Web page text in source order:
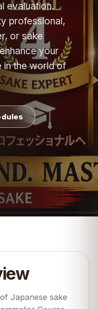
evaluation.
professional,
or sake
your
in the world of
Japanese sake